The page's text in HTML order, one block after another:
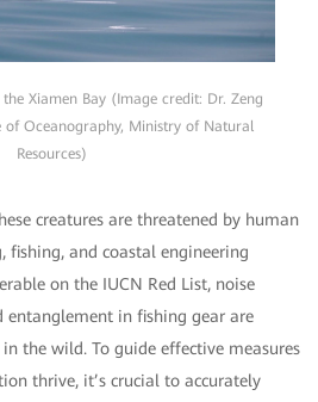
Xiamen Bay (Image credit: Dr. Zeng
of Oceanography, Ministry of Natural
Resources)
creatures are threatened by human
fishing, and coastal engineering
on the IUCN Red List, noise
in fishing gear are
the wild. To guide effective measures
thrive, it’s crucial to accurately